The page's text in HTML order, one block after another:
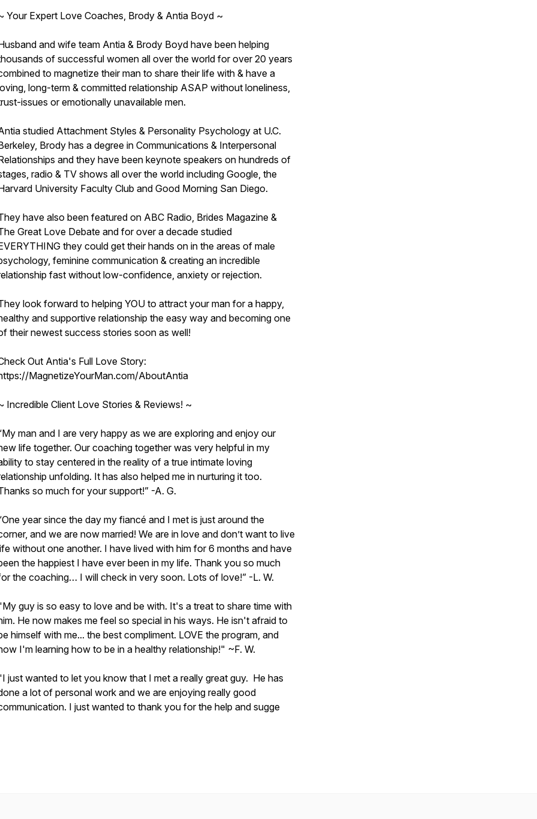
Your Expert Love Coaches, Brody & Antia Boyd ~
and wife team Antia & Brody Boyd have been helping
of successful women all over the world for over 20 years
to magnetize their man to share their life with & have a
long-term & committed relationship ASAP without loneliness,
issues or emotionally unavailable men.
studied Attachment Styles & Personality Psychology at U.C.
Brody has a degree in Communications & Interpersonal
and they have been keynote speakers on hundreds of
radio & TV shows all over the world including Google, the
University Faculty Club and Good Morning San Diego.
have also been featured on ABC Radio, Brides Magazine &
Great Love Debate and for over a decade studied
they could get their hands on in the areas of male
feminine communication & creating an incredible
fast without low-confidence, anxiety or rejection.
look forward to helping YOU to attract your man for a happy,
and supportive relationship the easy way and becoming one
their newest success stories soon as well!
Out Antia's Full Love Story:
MagnetizeYourMan.com/AboutAntia
Incredible Client Love Stories & Reviews! ~
man and I are very happy as we are exploring and enjoy our
life together. Our coaching together was very helpful in my
to stay centered in the reality of a true intimate loving
unfolding. It has also helped me in nurturing it too.
so much for your support!” -A. G.
year since the day my fiancé and I met is just around the
and we are now married! We are in love and don’t want to live
without one another. I have lived with him for 6 months and have
the happiest I have ever been in my life. Thank you so much
the coaching… I will check in very soon. Lots of love!” -L. W.
guy is so easy to love and be with. It's a treat to share time with
He now makes me feel so special in his ways. He isn't afraid to
himself with me... the best compliment. LOVE the program, and
I'm learning how to be in a healthy relationship!" ~F. W.
just wanted to let you know that I met a really great guy. He has
a lot of personal work and we are enjoying really good
I just wanted to thank you for the help and sugge